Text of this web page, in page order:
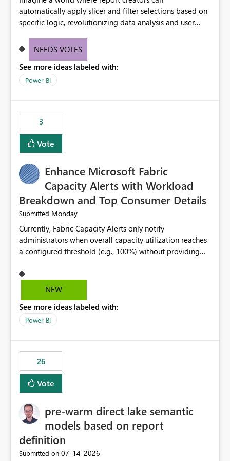
automatically apply slicer and filter selections based on
specific logic, revolutionizing data analysis and user
need for complex workarounds, optimizes slicer
effective data reporting.
NEEDS VOTES
See more ideas labeled with:
Power BI
3
Vote
Enhance Microsoft Fabric
Capacity Alerts with Workload
Breakdown and Top Consumer Details
Submitted Monday
Currently, Fabric Capacity Alerts only notify
administrators when overall capacity utilization reaches
a configured threshold (e.g., 100%) without providing
would be beneficial if alert notifications included
additional context such as: Interactive vs. Background
to capacity consumption Direct links to Capacity Metrics
App insights This would help administrators quickly
without requiring manual analysis in the Capacity
Metrics App.
NEW
See more ideas labeled with:
Power BI
26
Vote
pre-warm direct lake semantic
models based on report
definition
Submitted on ‎07-14-2026